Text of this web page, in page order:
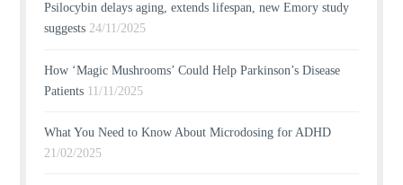
Psilocybin delays aging, extends lifespan, new Emory study
suggests 24/11/2025
How ‘Magic Mushrooms’ Could Help Parkinson’s Disease
Patients 11/11/2025
What You Need to Know About Microdosing for ADHD
21/02/2025